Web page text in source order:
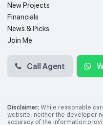
New Projects
Financials
News & Picks
Join Me
Call Agent
Disclaimer: While reasonable
website, neither the developer
accuracy of the information